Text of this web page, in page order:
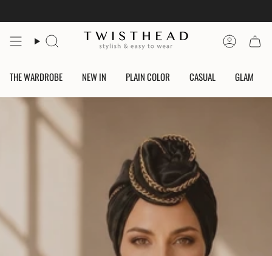
Search Account
THE WARDROBE NEW IN PLAIN COLOR CASUAL GLAM